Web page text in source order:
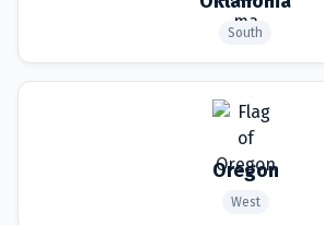
South
Oregon
West